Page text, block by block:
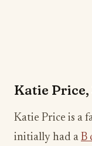
Katie Price,
Katie Price is a
initially had a B